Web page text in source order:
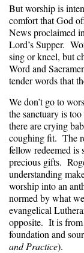
But worship is
comfort that God
News proclaimed
Lord’s Supper.
sing or kneel, but
Word and
tender words that
We don’t go to
the sanctuary is
there are crying
coughing fit. The
fellow redeemed is
precious gifts.
understanding
worship into an
normed by what
evangelical
opposite. It is
foundation and
and Practice).